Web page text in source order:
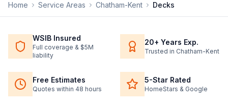
Home Service Areas Chatham-Kent Decks
WSIB Insured
Full coverage & $5M
liability
20+ Years Exp.
Trusted in Chatham-Kent
Free Estimates
Quotes within 48 hours
5-Star Rated
HomeStars & Google